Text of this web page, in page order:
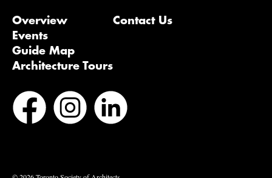
Overview
Events
Guide Map
Architecture Tours
Contact Us